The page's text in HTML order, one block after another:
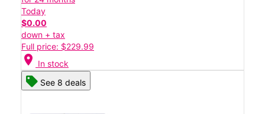
Today
$0.00
down + tax
Full price: $229.99
location_on In stock
See 8 deals